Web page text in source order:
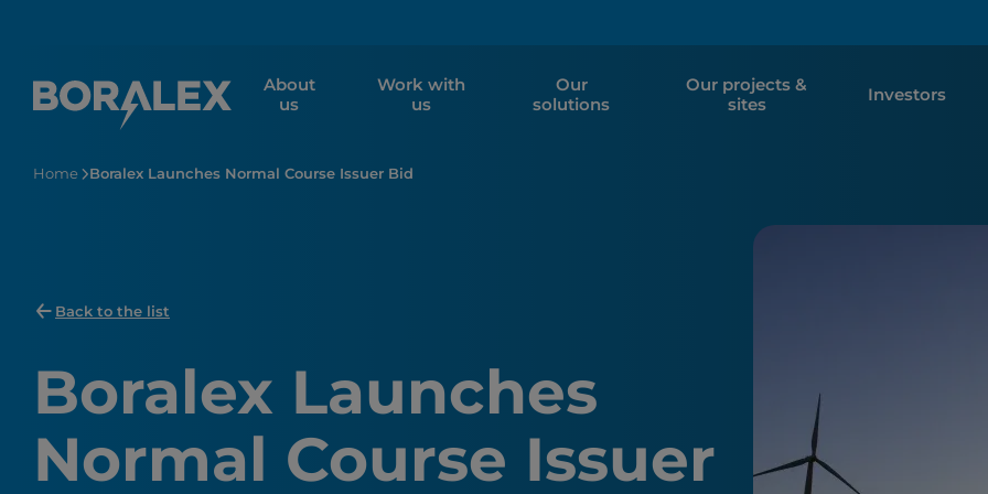
content
About
us
Work with
us
Our
solutions
Our projects &
sites
Investors
Home Boralex Launches Normal Course Issuer Bid
Back to the list
Boralex Launches
Normal Course Issuer